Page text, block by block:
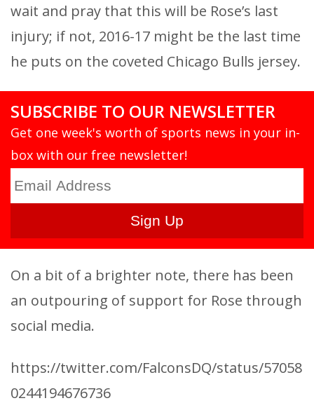
wait and pray that this will be Rose’s last
injury; if not, 2016-17 might be the last time
he puts on the coveted Chicago Bulls jersey.
SUBSCRIBE TO OUR NEWSLETTER
Get one week's worth of sports news in your in-
box with our free newsletter!
On a bit of a brighter note, there has been
an outpouring of support for Rose through
social media.
https://twitter.com/FalconsDQ/status/57058
0244194676736